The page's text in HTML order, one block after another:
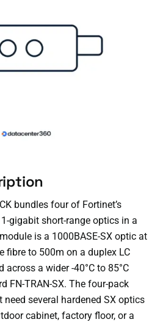
bundles four of Fortinet’s
gigabit short-range optics in a
is a 1000BASE-SX optic at
fibre to 500m on a duplex LC
a wider -40°C to 85°C
FN-TRAN-SX. The four-pack
several hardened SX optics
cabinet, factory floor, or a